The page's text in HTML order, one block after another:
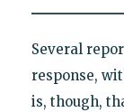
Several
response,
is, though,